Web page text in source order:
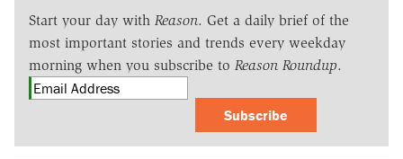
Start your day with Reason. Get a daily brief of the
most important stories and trends every weekday
morning when you subscribe to Reason Roundup.
Subscribe